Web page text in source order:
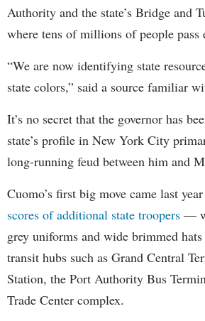
Authority and the state’s Bridge and
where tens of millions of people pass
“We are now identifying state
state colors,” said a source familiar
It’s no secret that the governor has
state’s profile in New York City
long-running feud between him and
Cuomo’s first big move came last
scores of additional state troopers —
grey uniforms and wide brimmed
transit hubs such as Grand Central
Station, the Port Authority Bus
Trade Center complex.